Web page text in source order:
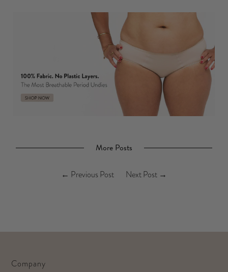
More Posts
← Previous Post Next Post→
Company